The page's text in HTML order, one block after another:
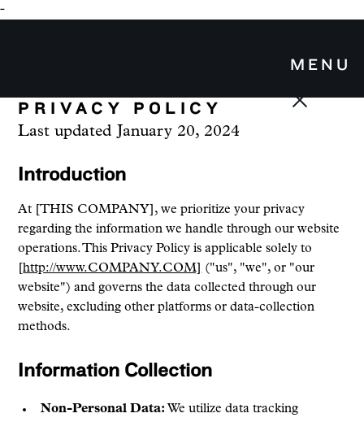
-
MENU
PRIVACY POLICY
Last updated January 20, 2024
Introduction
At [THIS COMPANY], we prioritize your privacy
regarding the information we handle through our website
operations. This Privacy Policy is applicable solely to
[http://www.COMPANY.COM]
("us", "we", or "our
website") and governs the data collected through our
website, excluding other platforms or data-collection
methods.
Information Collection
Non-Personal Data: We utilize data tracking